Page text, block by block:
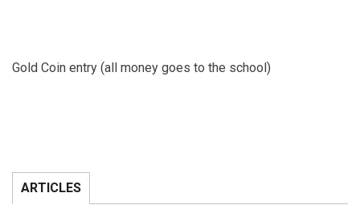
Gold Coin entry (all money goes to the school)
ARTICLES